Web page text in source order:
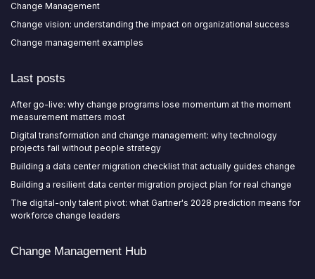
Change Management
Change vision: understanding the impact on organizational success
Change management examples
Last posts
After go-live: why change programs lose momentum at the moment
measurement matters most
Digital transformation and change management: why technology
projects fail without people strategy
Building a data center migration checklist that actually guides change
Building a resilient data center migration project plan for real change
The digital-only talent pivot: what Gartner's 2028 prediction means for
workforce change leaders
Change Management Hub